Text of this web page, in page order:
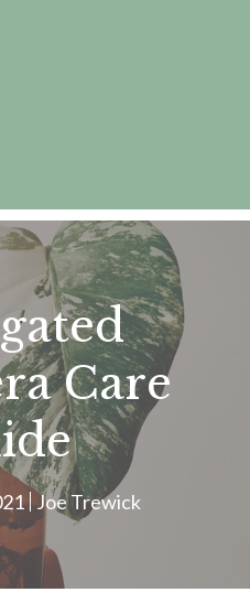
Care
Joe Trewick